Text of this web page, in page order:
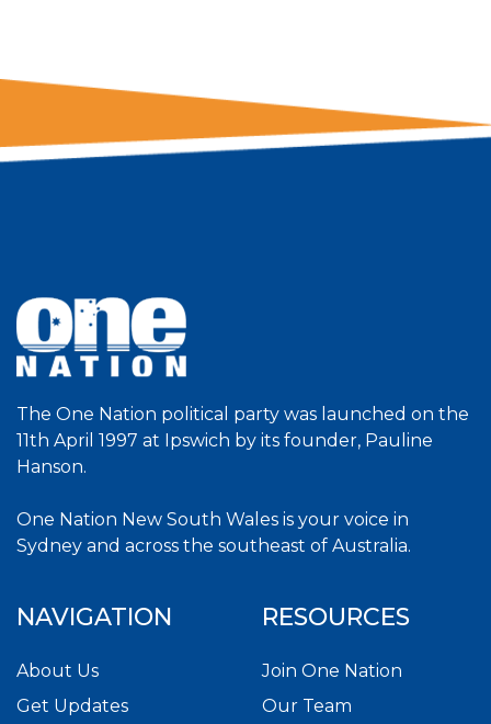
The One Nation political party was launched on the
11th April 1997 at Ipswich by its founder, Pauline
Hanson.
One Nation New South Wales is your voice in
Sydney and across the southeast of Australia.
NAVIGATION
About Us
Get Updates
RESOURCES
Join One Nation
Our Team